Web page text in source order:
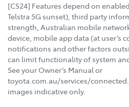
[CS24] Features depend on
Telstra 5G sunset), third party
strength, Australian mobile
device, mobile app data (at user’s
notifications and other factors
can limit functionality of system
See your Owner’s Manual or
toyota.com.au/services/
images indicative only.